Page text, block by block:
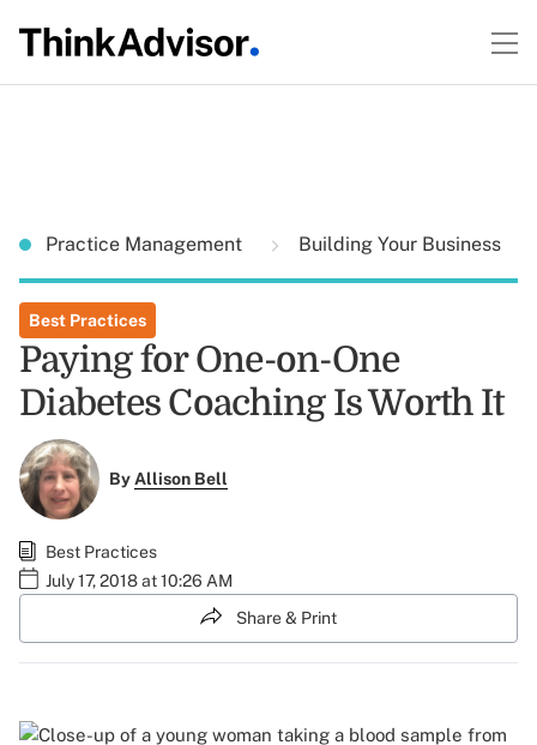
Practice Management Building Your Business
Best Practices
Paying for One-on-One
Diabetes Coaching Is Worth It
ByAllison Bell
Best Practices
July 17, 2018 at 10:26 AM
Share & Print